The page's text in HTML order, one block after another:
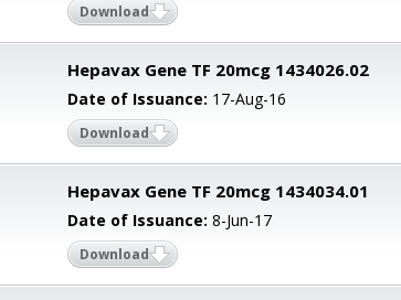
Download
Hepavax Gene TF 20mcg 1434026.02
Date of Issuance: 17-Aug-16
Download
Hepavax Gene TF 20mcg 1434034.01
Date of Issuance:8-Jun-17
Download